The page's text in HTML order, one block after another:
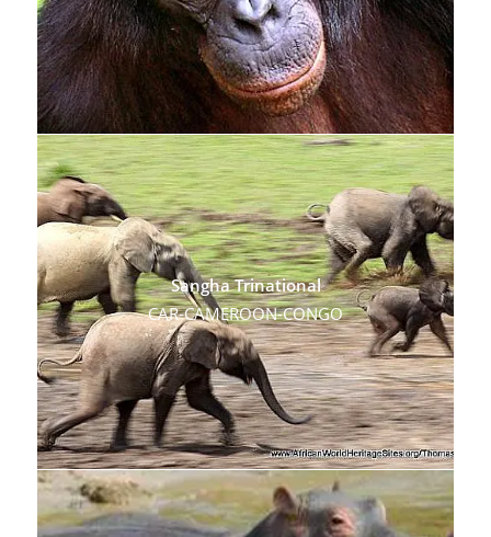
Sangha Trinational
CAR-CAMEROON-CONGO